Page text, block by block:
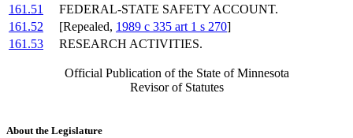
161.51
FEDERAL-STATE SAFETY ACCOUNT.
161.52
[Repealed, 1989 c 335 art 1 s 270]
161.53
RESEARCH ACTIVITIES.
Official Publication of the State of Minnesota
Revisor of Statutes
About the Legislature